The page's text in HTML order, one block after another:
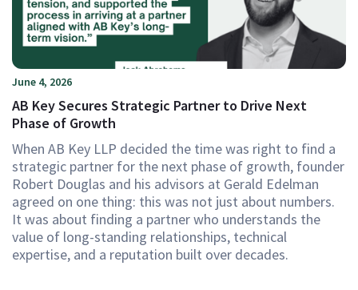
June 4, 2026
AB Key Secures Strategic Partner to Drive Next
Phase of Growth
When AB Key LLP decided the time was right to find a
strategic partner for the next phase of growth, founder
Robert Douglas and his advisors at Gerald Edelman
agreed on one thing: this was not just about numbers.
It was about finding a partner who understands the
value of long-standing relationships, technical
expertise, and a reputation built over decades.